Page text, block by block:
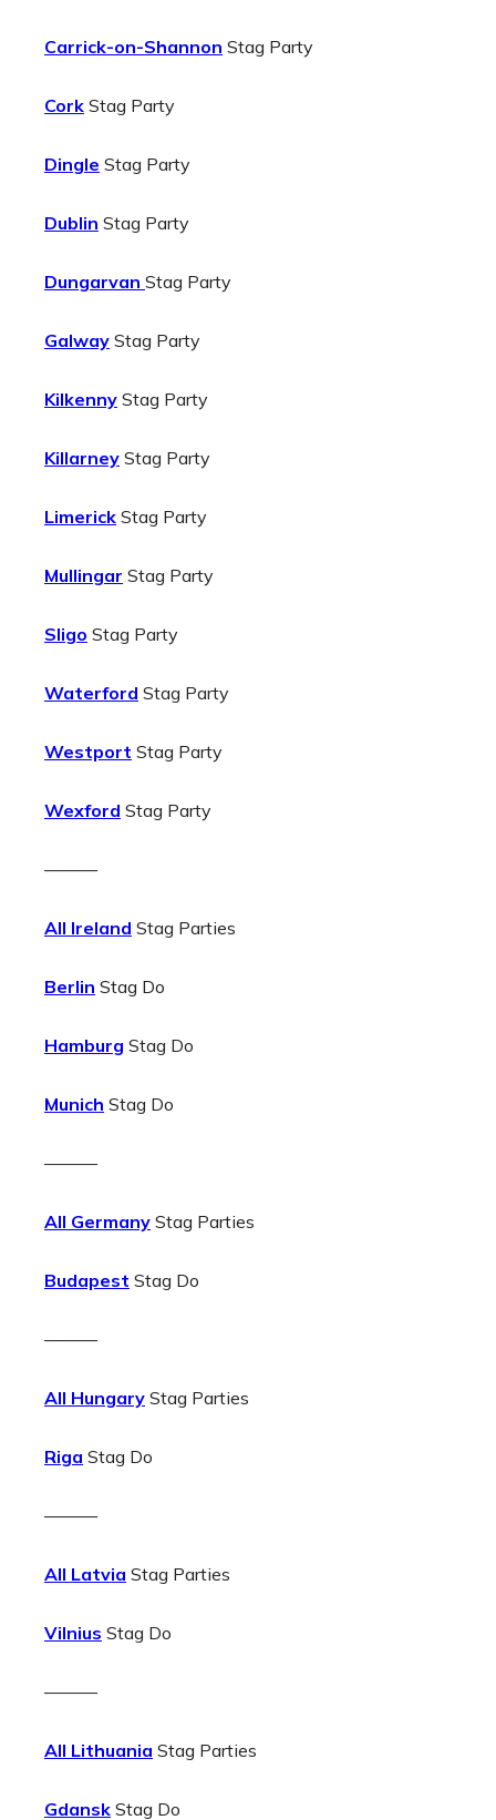
Carrick-on-Shannon Stag Party
Cork Stag Party
Dingle Stag Party
Dublin Stag Party
Dungarvan Stag Party
Galway Stag Party
Kilkenny Stag Party
Killarney Stag Party
Limerick Stag Party
Mullingar Stag Party
Sligo Stag Party
Waterford Stag Party
Westport Stag Party
Wexford Stag Party
———
All Ireland Stag Parties
Berlin Stag Do
Hamburg Stag Do
Munich Stag Do
———
All Germany Stag Parties
Budapest Stag Do
———
All Hungary Stag Parties
Riga Stag Do
———
All Latvia Stag Parties
Vilnius Stag Do
———
All Lithuania Stag Parties
Gdansk Stag Do